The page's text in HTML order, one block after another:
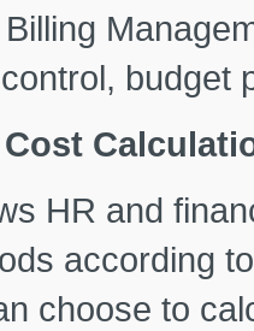
budget
HR and
according
choose to